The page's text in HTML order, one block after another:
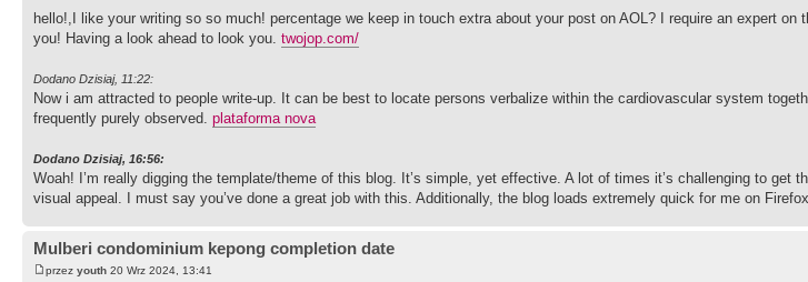
hello!,I like your writing so so much! percentage we keep in touch extra about your post on AOL? I require an expert
you! Having a look ahead to look you. twojop.com/
Dodano Dzisiaj, 11:22:
Now i am attracted to people write-up. It can be best to locate persons verbalize within the cardiovascular system
frequently purely observed. plataforma nova
Dodano Dzisiaj, 16:56:
Woah! I’m really digging the template/theme of this blog. It’s simple, yet effective. A lot of times it’s challenging to get
visual appeal. I must say you’ve done a great job with this. Additionally, the blog loads extremely quick for me on
Mulberi condominium kepong completion date
przez youth 20 Wrz 2024, 13:41